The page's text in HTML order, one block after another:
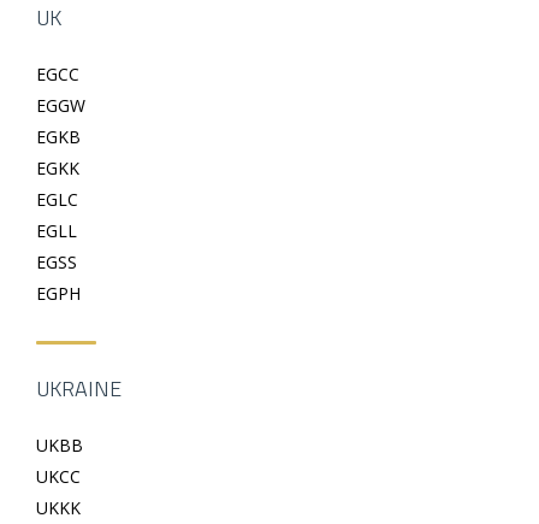
UK
EGCC
EGGW
EGKB
EGKK
EGLC
EGLL
EGSS
EGPH
UKRAINE
UKBB
UKCC
UKKK